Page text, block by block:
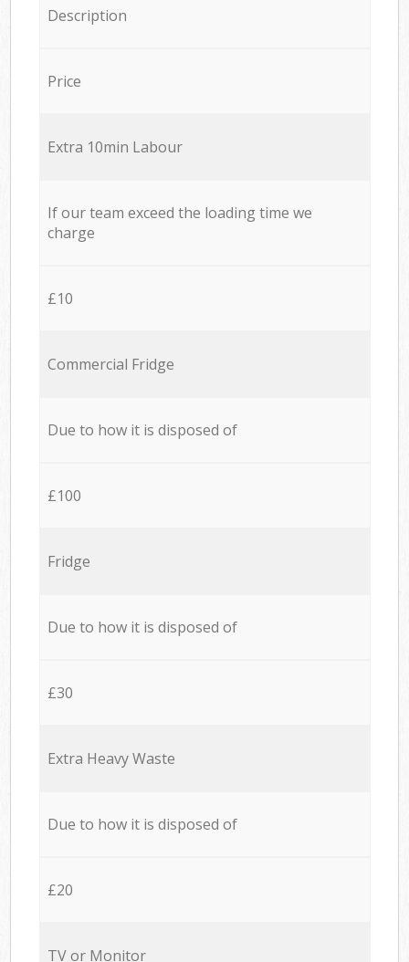
Description
Price
Extra 10min Labour
If our team exceed the loading time we
charge
£10
Commercial Fridge
Due to how it is disposed of
£100
Fridge
Due to how it is disposed of
£30
Extra Heavy Waste
Due to how it is disposed of
£20
TV or Monitor